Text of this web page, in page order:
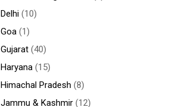
Delhi(10)
Goa(1)
Gujarat(40)
Haryana(15)
Himachal Pradesh (8)
Jammu & Kashmir(12)